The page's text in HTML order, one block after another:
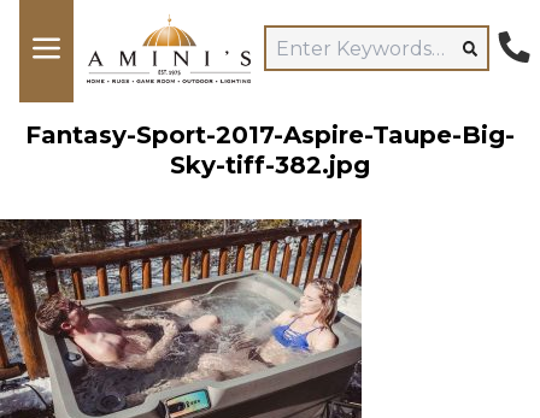
Fantasy-Sport-2017-Aspire-Taupe-Big-
Sky-tiff-382.jpg